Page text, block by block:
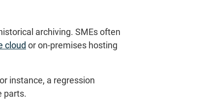
archiving. SMEs often
cloud or on-premises hosting
instance, a regression
parts.